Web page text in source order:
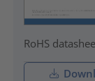
RoHS